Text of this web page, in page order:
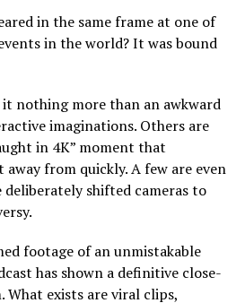
in the same frame at one of
in the world? It was bound
it nothing more than an awkward
imaginations. Others are
in 4K” moment that
from quickly. A few are even
deliberately shifted cameras to
footage of an unmistakable
has shown a definitive close-
exists are viral clips,